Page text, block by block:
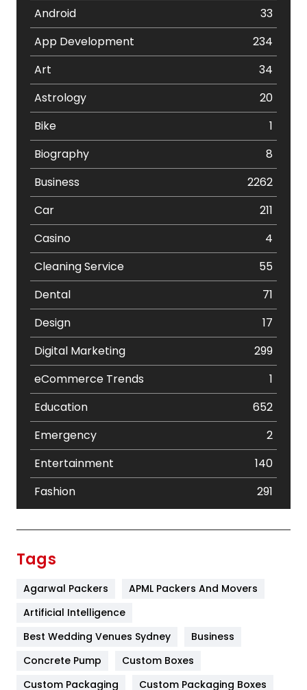
Android
33
App Development
234
Art
34
Astrology
20
Bike
1
Biography
8
Business
2262
Car
211
Casino
4
Cleaning Service
55
Dental
71
Design
17
Digital Marketing
299
eCommerce Trends
1
Education
652
Emergency
2
Entertainment
140
Fashion
291
Furniture
Game
Tags
Agarwal Packers
APML Packers And Movers
Artificial Intelligence
Best Wedding Venues Sydney
Business
Concrete Pump
Custom Boxes
Custom Packaging
Custom Packaging Boxes